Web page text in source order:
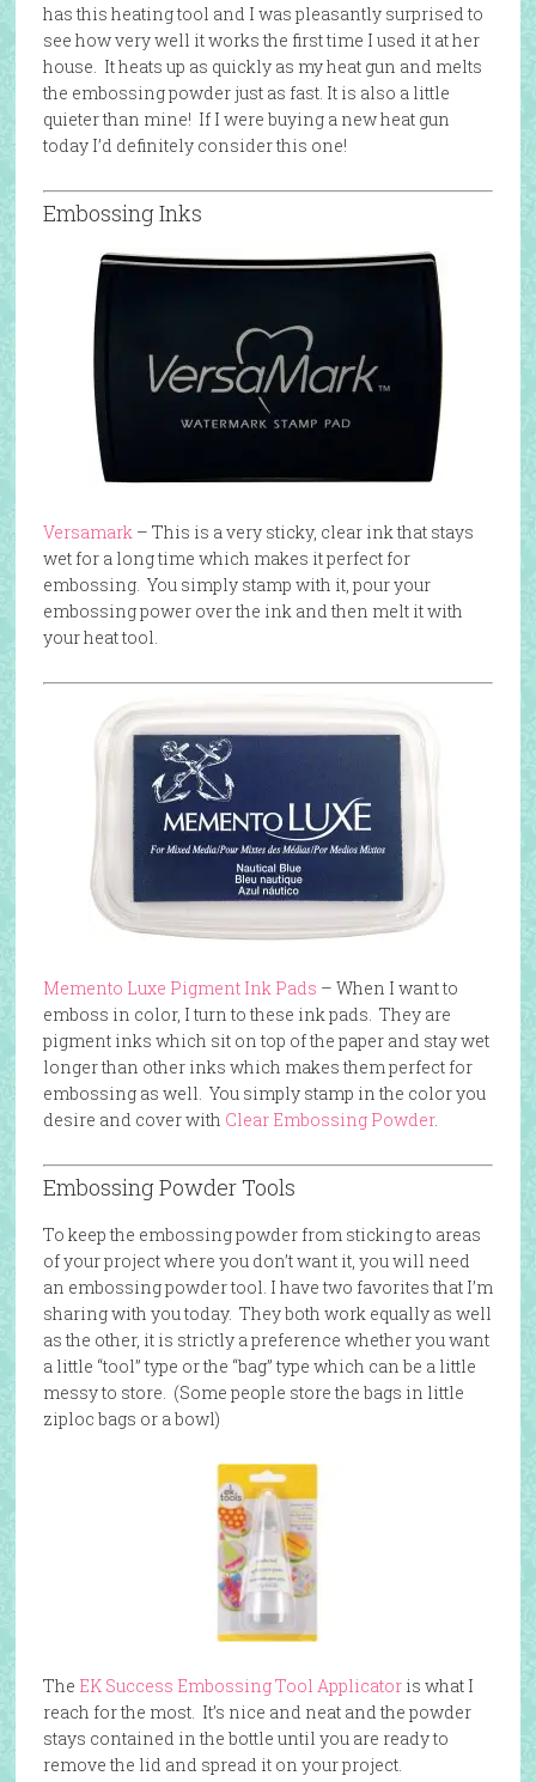
has this heating tool and I was pleasantly surprised to
see how very well it works the first time I used it at her
house. It heats up as quickly as my heat gun and melts
the embossing powder just as fast. It is also a little
quieter than mine! If I were buying a new heat gun
today I’d definitely consider this one!
Embossing Inks
Versamark – This is a very sticky, clear ink that stays
wet for a long time which makes it perfect for
embossing. You simply stamp with it, pour your
embossing power over the ink and then melt it with
your heat tool.
Memento Luxe Pigment Ink Pads – When I want to
emboss in color, I turn to these ink pads. They are
pigment inks which sit on top of the paper and stay wet
longer than other inks which makes them perfect for
embossing as well. You simply stamp in the color you
desire and cover with Clear Embossing Powder.
Embossing Powder Tools
To keep the embossing powder from sticking to areas
of your project where you don’t want it, you will need
an embossing powder tool. I have two favorites that I’m
sharing with you today. They both work equally as well
as the other, it is strictly a preference whether you want
a little “tool” type or the “bag” type which can be a little
messy to store. (Some people store the bags in little
ziploc bags or a bowl)
The EK Success Embossing Tool Applicatoris what I
reach for the most. It’s nice and neat and the powder
stays contained in the bottle until you are ready to
remove the lid and spread it on your project.